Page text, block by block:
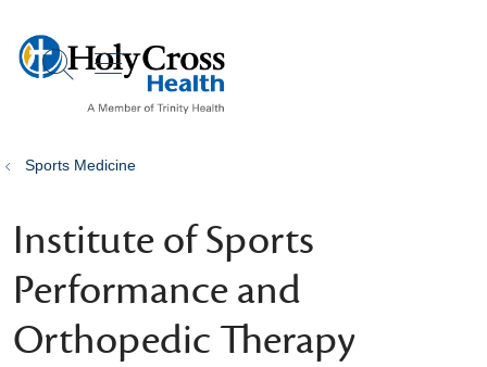
search
show off canvas menu
Sports Medicine
Institute of Sports
Performance and
Orthopedic Therapy